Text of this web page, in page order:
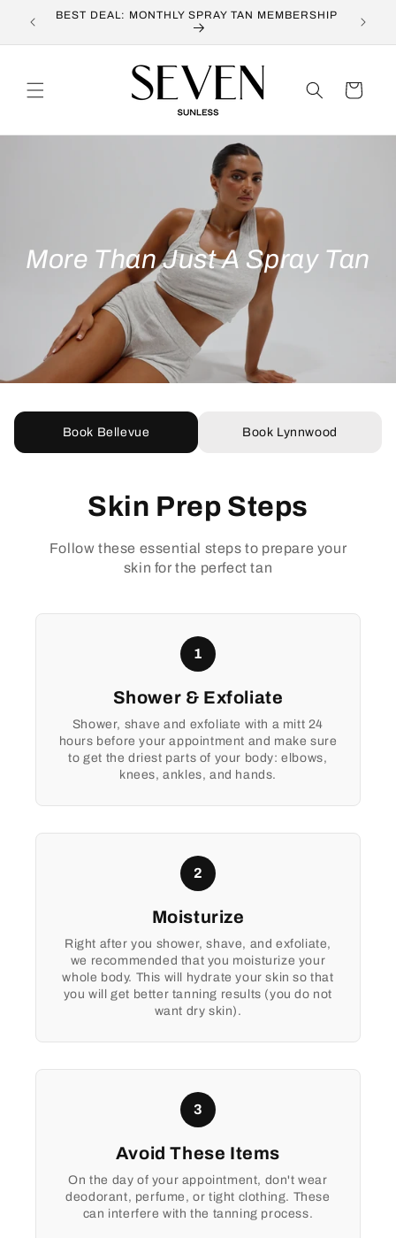
Skip to
content
BEST DEAL: MONTHLY SPRAY TAN MEMBERSHIP OUR
Cart
More Than Just A Spray Tan
Book Bellevue Book Lynnwood
Skin Prep Steps
Follow these essential steps to prepare your
skin for the perfect tan
1
Shower & Exfoliate
Shower, shave and exfoliate with a mitt 24
hours before your appointment and make sure
to get the driest parts of your body: elbows,
knees, ankles, and hands.
2
Moisturize
Right after you shower, shave, and exfoliate,
we recommended that you moisturize your
whole body. This will hydrate your skin so that
you will get better tanning results (you do not
want dry skin).
3
Avoid These Items
On the day of your appointment, don't wear
deodorant, perfume, or tight clothing. These
can interfere with the tanning process.